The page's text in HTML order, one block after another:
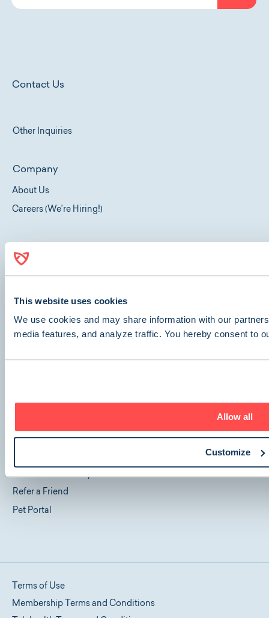
This website uses cookies
We use cookies and may share information with our
media features, and analyze traffic. You hereby consent to
Allow all
Customize
Contact Us
Other Inquiries
Company
About Us
Careers (We’re Hiring!)
Surgeries
Dentals
Telehealth
Blog
Refer a Friend
Pet Portal
Membership Terms and Conditions
Terms of Use